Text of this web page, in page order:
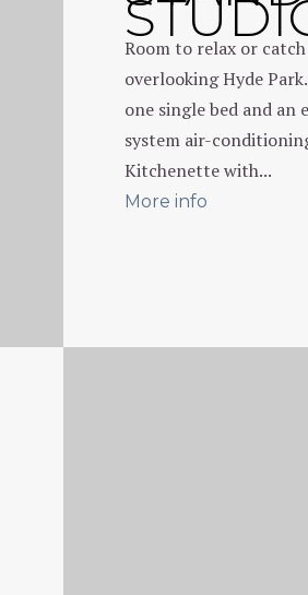
Room to relax or
overlooking Hyde
one single bed and
system air-
Kitchenette with...
More info